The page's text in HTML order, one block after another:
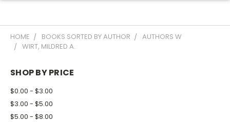
HOME BOOKS SORTED BY AUTHOR
AUTHORS W
WIRT, MILDRED A.
SHOP BY PRICE
$0.00 - $3.00
$3.00 - $5.00
$5.00 - $8.00